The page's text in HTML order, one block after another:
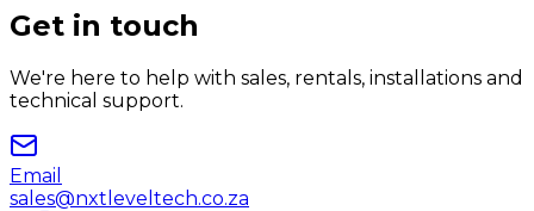
Get in touch
We're here to help with sales, rentals, installations and
technical support.
Email
sales@nxtleveltech.co.za